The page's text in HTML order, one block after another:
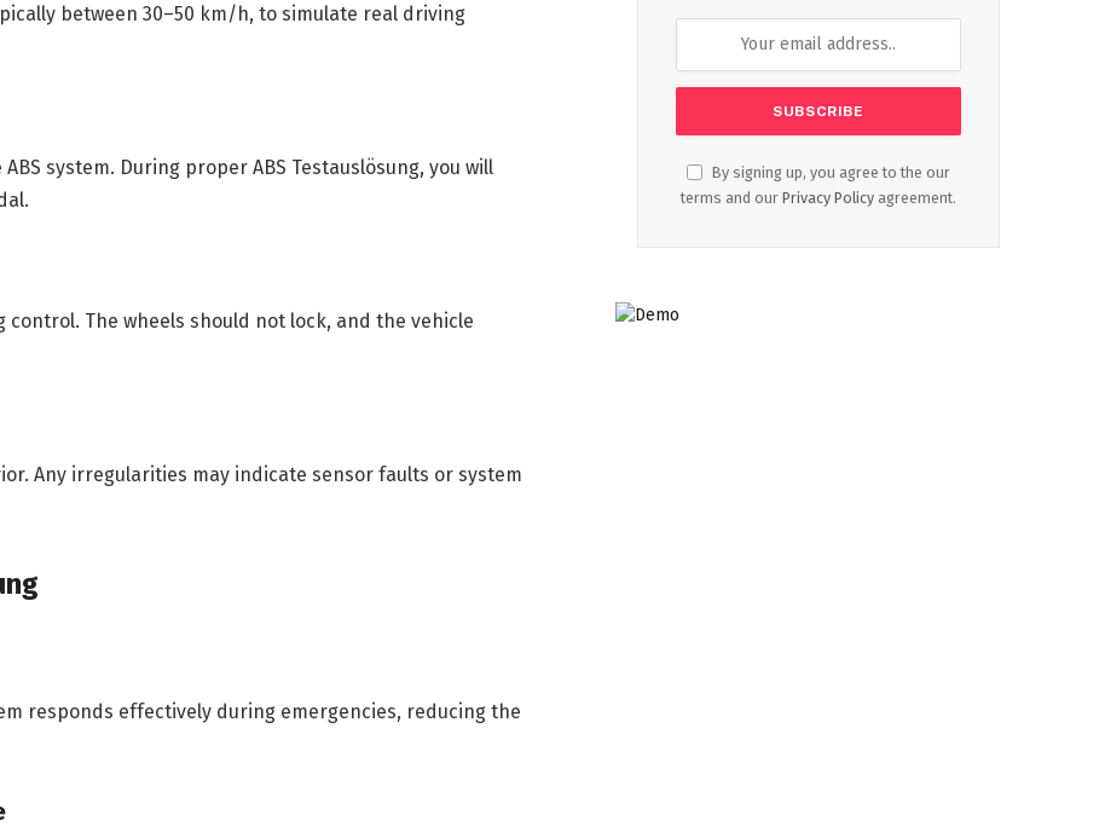
between 30–50 km/h, to simulate real driving
system. During proper ABS Testauslösung, you will
The wheels should not lock, and the vehicle
Any irregularities may indicate sensor faults or system
responds effectively during emergencies, reducing the
By signing up, you agree to the our
terms and our Privacy Policy agreement.